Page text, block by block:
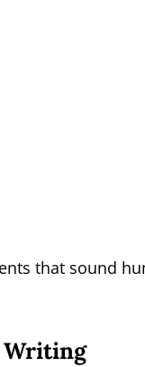
that sound
Writing